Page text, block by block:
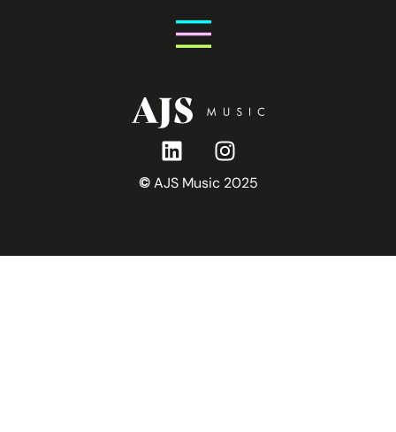
Saturday 25th July
©AJS Music 2025